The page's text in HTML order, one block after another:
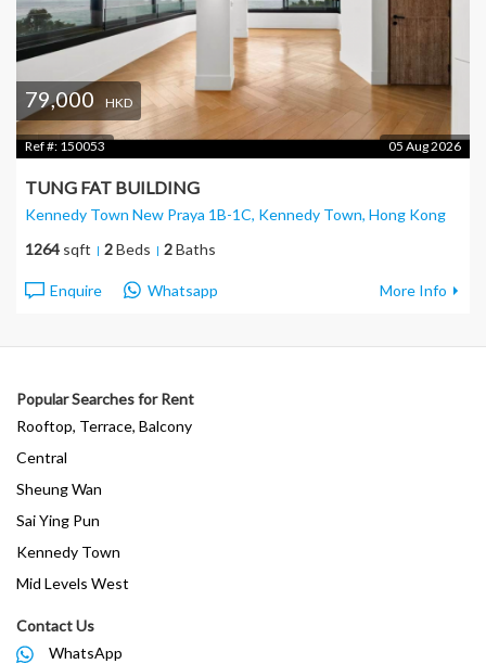
79,000 HKD
Ref #: 150053 05 Aug 2026
TUNG FAT BUILDING
Kennedy Town New Praya 1B-1C, Kennedy Town, Hong Kong
1264 sqft 2Beds 2Baths
Enquire Whatsapp More Info
Popular Searches for Rent
Rooftop, Terrace, Balcony
Central
Sheung Wan
Sai Ying Pun
Kennedy Town
Mid Levels West
Contact Us
WhatsApp